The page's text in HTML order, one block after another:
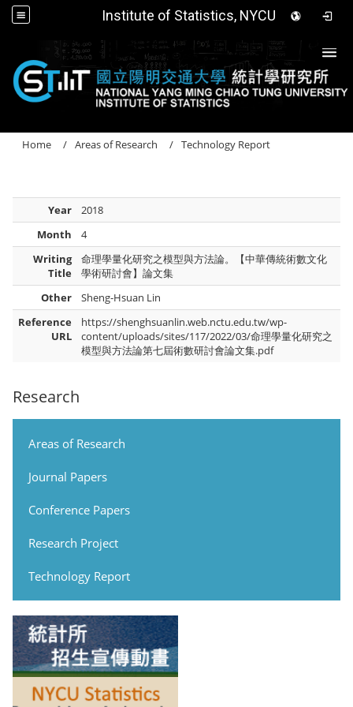
Institute of Statistics, NYCU
Research
Areas of Research
Journal Papers
Conference Papers
Research Project
Technology Report
Home Areas of Research Technology Report
Year
2018
Month
4
Writing
Title
命理學量化研究之模型與方法論。【中華傳統術數文化
學術研討會】論文集
Other
Sheng-Hsuan Lin
Reference
URL
https://shenghsuanlin.web.nctu.edu.tw/wp-
content/uploads/sites/117/2022/03/命理學量化研究之
模型與方法論第七屆術數研討會論文集.pdf